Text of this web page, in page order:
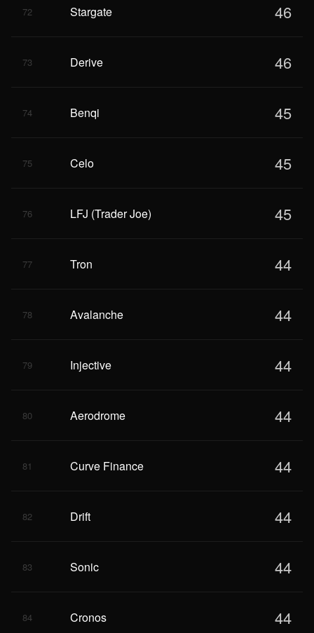
72 Stargate 46
73 Derive 46
74 Benqi 45
75 Celo 45
76 LFJ (Trader Joe) 45
77 Tron 44
78 Avalanche 44
79 Injective 44
80 Aerodrome 44
81 Curve Finance 44
82 Drift 44
83 Sonic 44
84 Cronos 44